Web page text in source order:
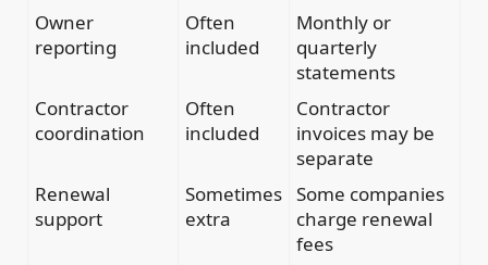
Owner
reporting
Often
included
Monthly or
quarterly
statements
Contractor
coordination
Often
included
Contractor
invoices may be
separate
Renewal
support
Sometimes
extra
Some companies
charge renewal
fees